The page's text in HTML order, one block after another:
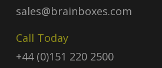
sales@brainboxes.com
Call Today
+44 (0)151 220 2500